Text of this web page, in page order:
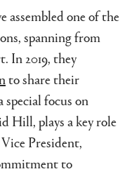
assembled one of the
spanning from
In 2019, they
to share their
focus on
Hill, plays a key role
President,
to